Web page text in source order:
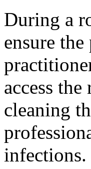
During a
ensure
access
cleaning
infections.